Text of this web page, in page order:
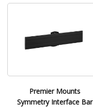
Premier Mounts
Symmetry Interface Bar